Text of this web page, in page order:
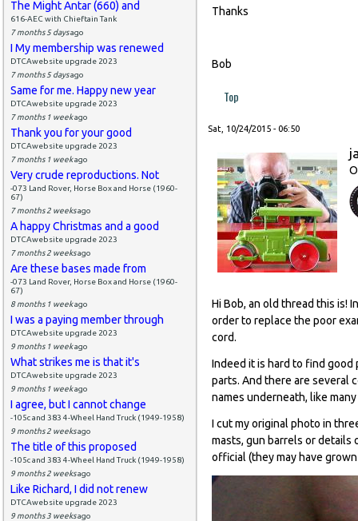
The Might Antar (660) and
616-AEC with Chieftain Tank
7 months 5 daysago
I My membership was renewed
DTCAwebsite upgrade 2023
7 months 5 daysago
Same for me. Happy new year
DTCAwebsite upgrade 2023
7 months 1 weekago
Thank you for your good
DTCAwebsite upgrade 2023
7 months 1 weekago
Very crude reproductions. Not
-073 Land Rover, Horse Box and Horse (1960-
67)
7 months 2 weeksago
A happy Christmas and a good
DTCAwebsite upgrade 2023
7 months 2 weeksago
Are these bases made from
-073 Land Rover, Horse Box and Horse (1960-
67)
8 months 1 weekago
I was a paying member through
DTCAwebsite upgrade 2023
9 months 1 weekago
What strikes me is that it's
DTCAwebsite upgrade 2023
9 months 1 weekago
I agree, but I cannot change
-105c and 383 4-Wheel Hand Truck (1949-1958)
9 months 2 weeksago
The title of this proposed
-105c and 383 4-Wheel Hand Truck (1949-1958)
9 months 2 weeksago
Like Richard, I did not renew
DTCAwebsite upgrade 2023
9 months 3 weeksago
Thanks
Bob
Top
Sat, 10/24/2015 - 06:50
Hi Bob, an old thread this is!
order to replace the poor
cord.
Indeed it is hard to find
parts. And there are several
names underneath, like
I cut my original photo in
masts, gun barrels or details
official (they may have